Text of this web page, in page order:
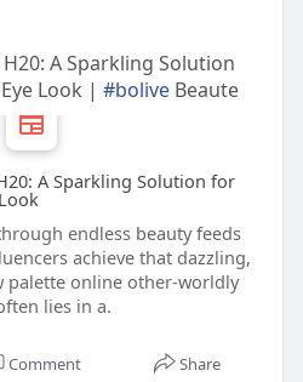
A Sparkling Solution
Look | #boliveBeaute
A Sparkling Solution for
endless beauty feeds
achieve that dazzling,
palette online other‑worldly
lies in a.
Comment Share